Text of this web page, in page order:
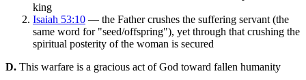
king
Isaiah 53:10 — the Father crushes the suffering servant (the
same word for "seed/offspring"), yet through that crushing the
spiritual posterity of the woman is secured
D. This warfare is a gracious act of God toward fallen humanity